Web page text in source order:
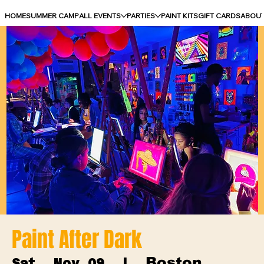
HOMESUMMER CAMPALL EVENTS PARTIES PAINT KITSGIFT CARDS
Paint After Dark